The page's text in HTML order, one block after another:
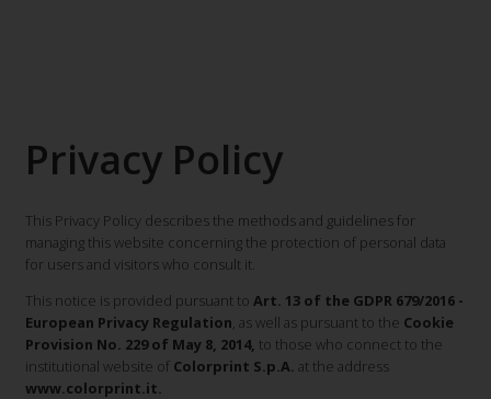
Privacy Policy
This Privacy Policy describes the methods and guidelines for
managing this website concerning the protection of personal data
for users and visitors who consult it.
This notice is provided pursuant to Art. 13 of the GDPR 679/2016 -
European Privacy Regulation, as well as pursuant to the Cookie
Provision No. 229 of May 8, 2014, to those who connect to the
institutional website of Colorprint S.p.A. at the address
www.colorprint.it.